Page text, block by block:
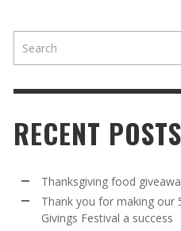
BRANDON AND
GIVEBACK
MR. HALFPRICE,
5TH
A
OUR ANNUAL
MR. HALFPRICE,
RECENT POSTS
Thanksgiving food
Thank you for making our
Givings Festival a success